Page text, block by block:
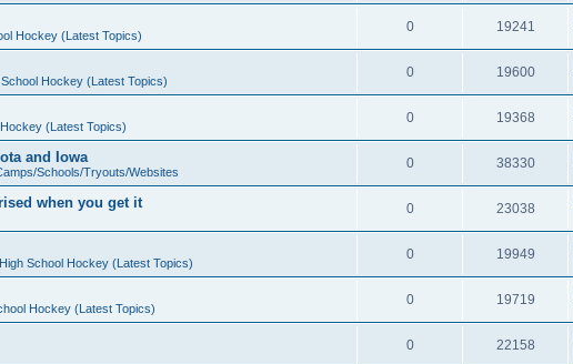
Hockey (Latest Topics)
0 19241
Hockey (Latest Topics)
0 19600
(Latest Topics)
0 19368
and Iowa
Schools/Tryouts/Websites
0 38330
when you get it 0 23038
School Hockey (Latest Topics)
0 19949
Hockey (Latest Topics)
0 19719
0 22158